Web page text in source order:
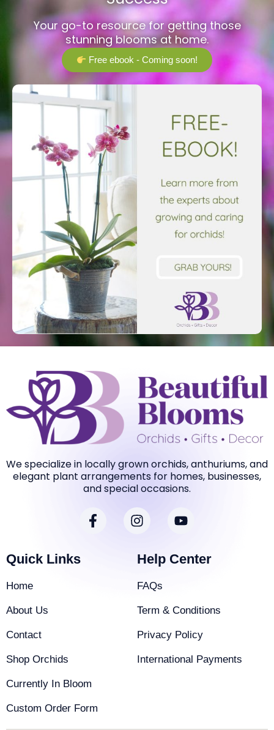
Your go-to resource for getting those
stunning blooms at home.
Free ebook - Coming soon!
We specialize in locally grown orchids, anthuriums, and
elegant plant arrangements for homes, businesses,
and special occasions.
F
a
I
n
t
a
g
r
a
Y
o
t
u
Quick Links
Home
About Us
Contact
Shop Orchids
Currently In Bloom
Custom Order Form
Help Center
FAQs
Term & Conditions
Privacy Policy
International Payments